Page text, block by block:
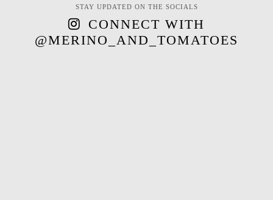
STAY UPDATED ON THE SOCIALS
CONNECT WITH
@MERINO_AND_TOMATOES